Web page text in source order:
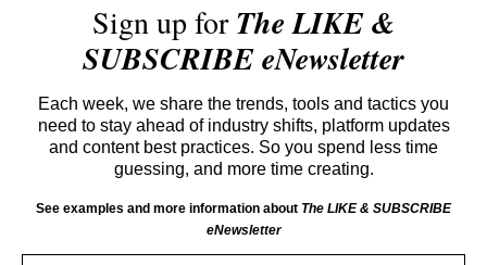
Sign up forThe LIKE &
SUBSCRIBE eNewsletter
Each week, we share the trends, tools and tactics you
need to stay ahead of industry shifts, platform updates
and content best practices. So you spend less time
guessing, and more time creating.
See examples and more information about The LIKE & SUBSCRIBE
eNewsletter